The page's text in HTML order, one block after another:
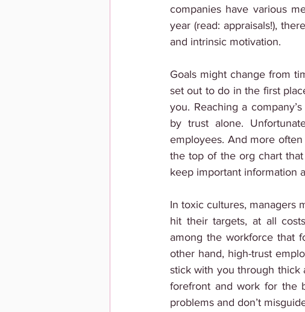
companies have various
year (read: appraisals!),
and intrinsic motivation.
Goals might change from
set out to do in the first
you. Reaching a
by trust alone.
employees. And more
the top of the org chart
keep important information
In toxic cultures, managers
hit their targets, at all
among the workforce that
other hand, high-trust
stick with you through thick
forefront and work for the
problems and don’t